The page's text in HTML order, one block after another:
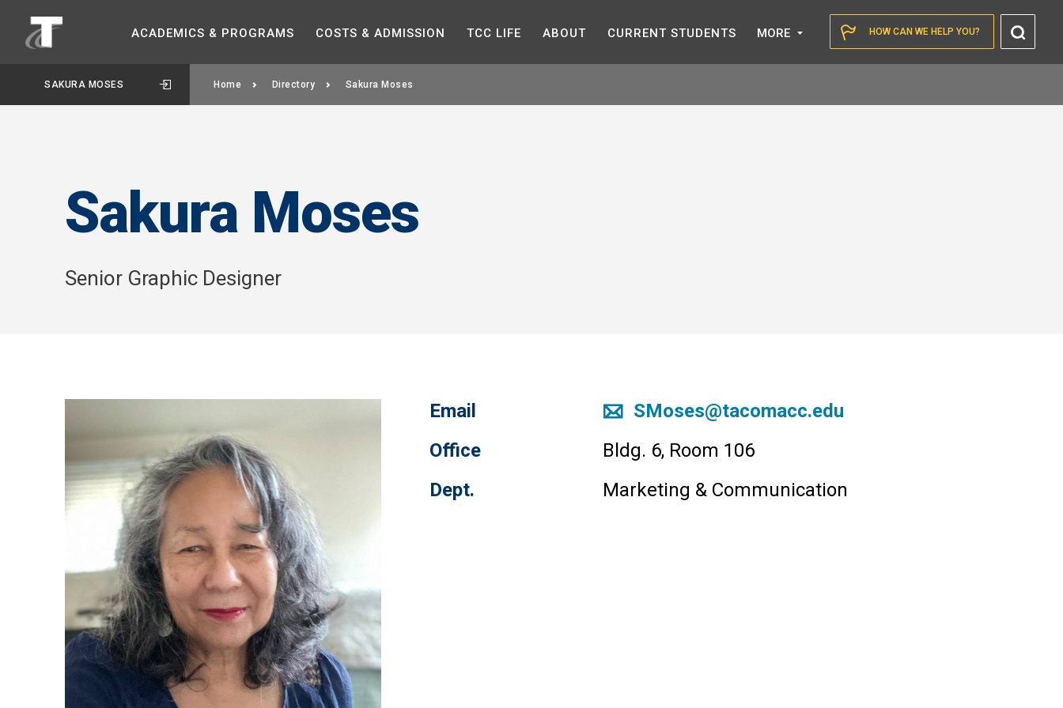
HOW CAN WE HELP YOU?
ACADEMICS & PROGRAMS COSTS & ADMISSION TCC LIFE ABOUT CURRENT STUDENTS MORE
SAKURA MOSES Home Directory Sakura Moses
Sakura Moses
Senior Graphic Designer
Email
SMoses@tacomacc.edu
Office
Bldg. 6, Room 106
Dept.
Marketing & Communication